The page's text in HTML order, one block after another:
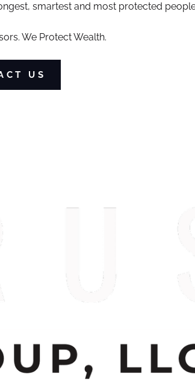
smartest and most protected
We Protect Wealth.
US